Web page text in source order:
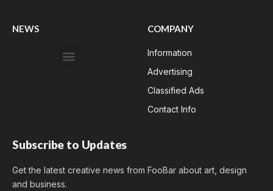
NEWS COMPANY
Information
Advertising
Classified Ads
Contact Info
Subscribe to Updates
Get the latest creative news from FooBar about art, design
and business.